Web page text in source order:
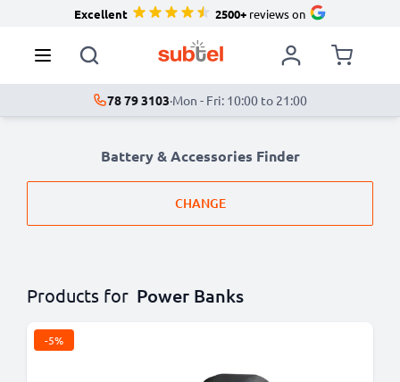
Excellent 2500+reviews on
78 79 3103·Mon - Fri: 10:00 to 21:00
Battery & Accessories Finder
CHANGE
Products for Power Banks
-5%